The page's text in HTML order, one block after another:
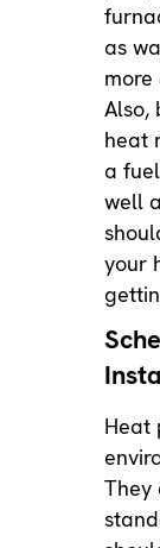
as
Also,
heat
a
well
your
Heat
They